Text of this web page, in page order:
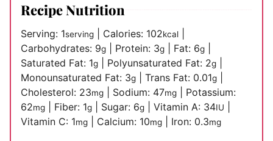
Recipe Nutrition
Serving: 1serving Calories: 102kcal
Carbohydrates: 9g Protein: 3g Fat: 6g
Saturated Fat: 1g Polyunsaturated Fat: 2g
Monounsaturated Fat: 3g Trans Fat: 0.01g
Cholesterol: 23mg Sodium: 47mg
Potassium:
62mg Fiber: 1g Sugar: 6g Vitamin A: 34IU
Vitamin C: 1mg Calcium: 10mg Iron: 0.3mg